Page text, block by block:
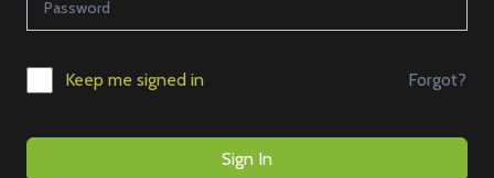
Keep me signed in Forgot?
Sign In